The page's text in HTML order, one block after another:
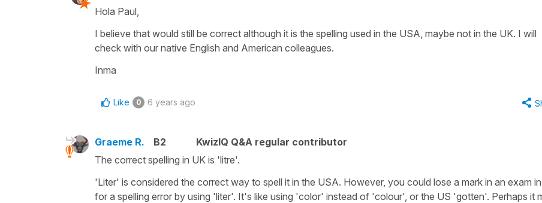
Hola Paul,
I believe that would still be correct although it is the spelling used in the USA, maybe not in the UK. I will
check with our native English and American colleagues.
Inma
Like 0 6 years ago
Graeme R. B2
KwizIQ Q&A regular contributor
The correct spelling in UK is 'litre'.
'Liter' is considered the correct way to spell it in the USA. However, you could lose a mark in an exam
for a spelling error by using 'liter'. It's like using 'color' instead of 'colour', or the US 'gotten'. Perhaps it